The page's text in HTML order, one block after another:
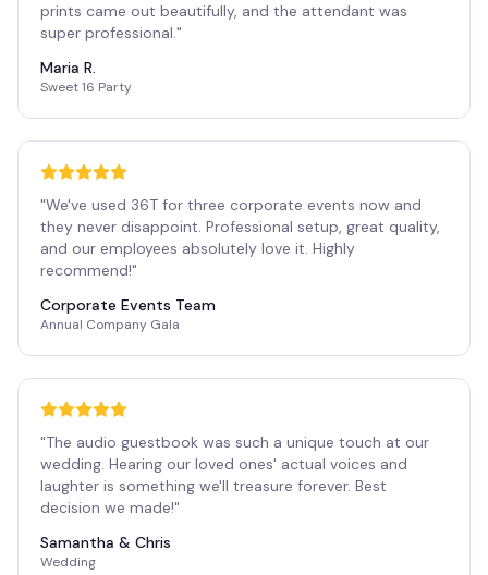
prints came out beautifully, and the attendant was
super professional."
Maria R.
Sweet 16 Party
"We've used 36T for three corporate events now and
they never disappoint. Professional setup, great quality,
and our employees absolutely love it. Highly
recommend!"
Corporate Events Team
Annual Company Gala
"The audio guestbook was such a unique touch at our
wedding. Hearing our loved ones' actual voices and
laughter is something we'll treasure forever. Best
decision we made!"
Samantha & Chris
Wedding